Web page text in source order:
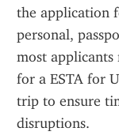
the application
personal,
most
for a ESTA for
trip to ensure
disruptions.